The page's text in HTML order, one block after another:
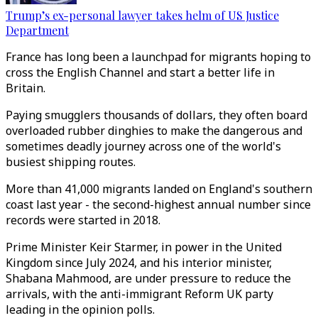
Trump’s ex-personal lawyer takes helm of US Justice
Department
France has long been a launchpad for migrants hoping to
cross the English Channel and start a better life in
Britain.
Paying smugglers thousands of dollars, they often board
overloaded rubber dinghies to make the dangerous and
sometimes deadly journey across one of the world's
busiest shipping routes.
More than 41,000 migrants landed on England's southern
coast last year - the second-highest annual number since
records were started in 2018.
Prime Minister Keir Starmer, in power in the United
Kingdom since July 2024, and his interior minister,
Shabana Mahmood, are under pressure to reduce the
arrivals, with the anti-immigrant Reform UK party
leading in the opinion polls.